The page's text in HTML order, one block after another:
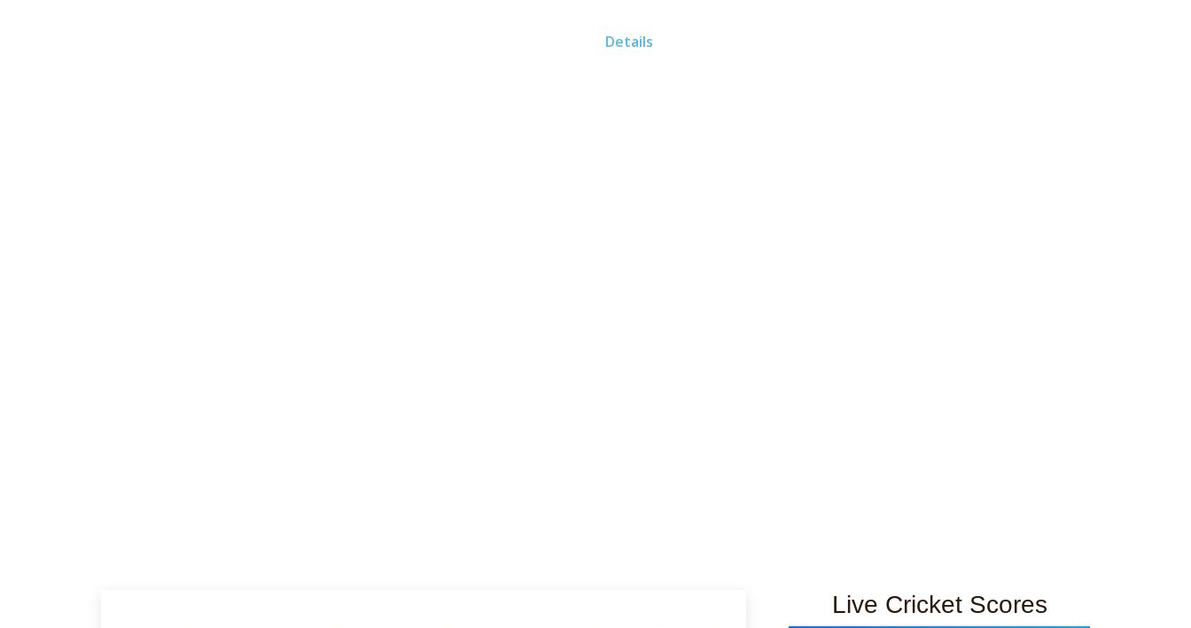
Details
Live Cricket Scores